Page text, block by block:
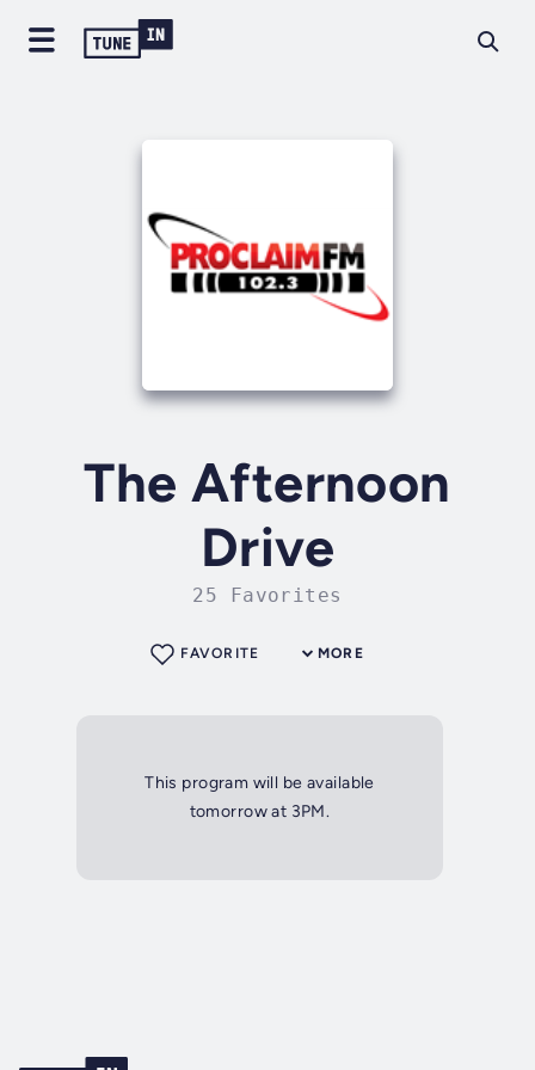
The Afternoon
Drive
25 Favorites
MORE
FAVORITE
This program will be available
tomorrow at 3PM.